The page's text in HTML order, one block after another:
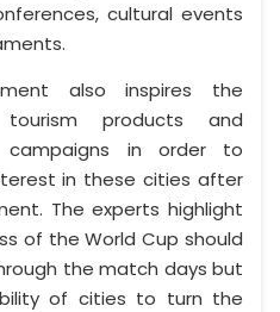
cultural events
also inspires the
products and
campaigns in order to
in these cities after
The experts highlight
of the World Cup should
the match days but
of cities to turn the